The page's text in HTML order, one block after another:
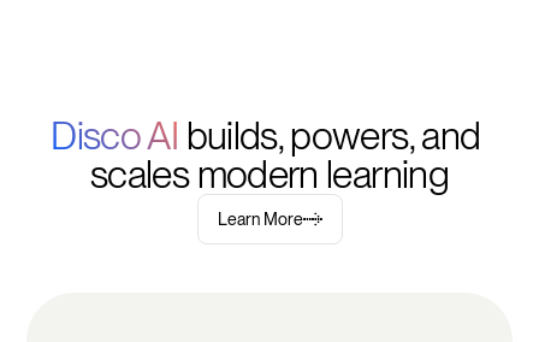
Disco AI builds, powers, and
scales modern learning
Learn More